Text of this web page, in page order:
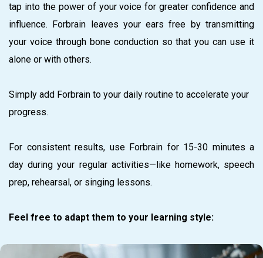
tap into the power of your voice for greater confidence and
influence. Forbrain leaves your ears free by transmitting
your voice through bone conduction so that you can use it
alone or with others.
Simply add Forbrain to your daily routine to accelerate your
progress.
For consistent results, use Forbrain for 15-30 minutes a
day during your regular activities—like homework, speech
prep, rehearsal, or singing lessons.
Feel free to adapt them to your learning style: